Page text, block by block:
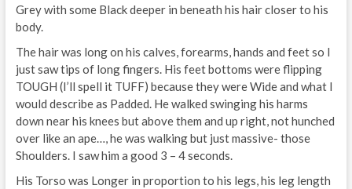
Grey with some Black deeper in beneath his hair closer to his
body.
The hair was long on his calves, forearms, hands and feet so I
just saw tips of long fingers. His feet bottoms were flipping
TOUGH (I’ll spell it TUFF) because they were Wide and what I
would describe as Padded. He walked swinging his harms
down near his knees but above them and up right, not hunched
over like an ape…, he was walking but just massive- those
Shoulders. I saw him a good 3 – 4 seconds.
His Torso was Longer in proportion to his legs, his leg length